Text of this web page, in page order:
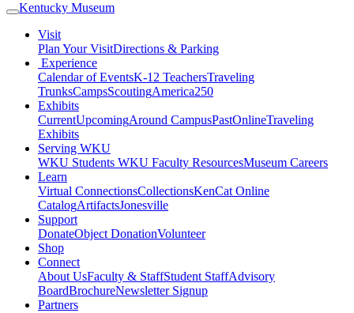
Kentucky Museum
Visit
Plan Your VisitDirections & Parking
Experience
Calendar of EventsK-12 TeachersTraveling
TrunksCampsScoutingAmerica250
Exhibits
CurrentUpcomingAround CampusPastOnlineTraveling
Exhibits
Serving WKU
WKU Students WKU Faculty ResourcesMuseum Careers
Learn
Virtual ConnectionsCollectionsKenCat Online
CatalogArtifactsJonesville
Support
DonateObject DonationVolunteer
Shop
Connect
About UsFaculty & StaffStudent StaffAdvisory
BoardBrochureNewsletter Signup
Partners